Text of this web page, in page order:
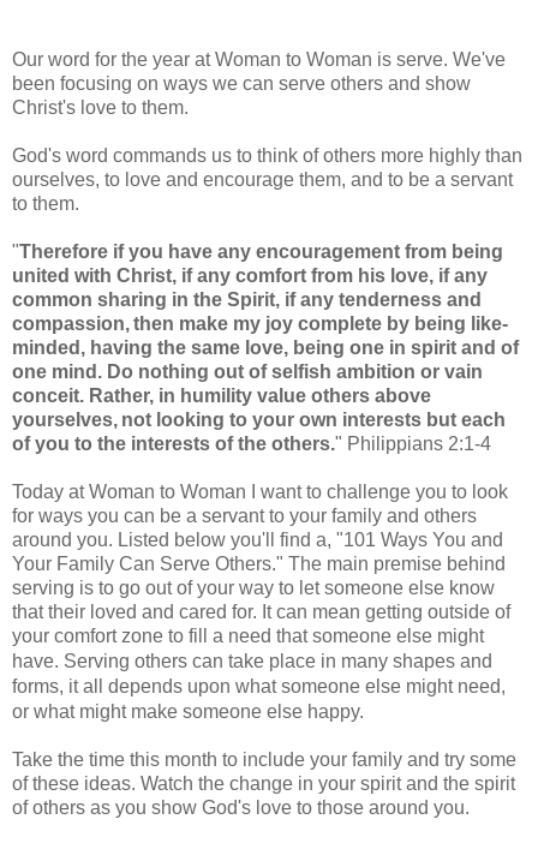
Our word for the year at Woman to Woman is serve. We've
been focusing on ways we can serve others and show
Christ's love to them.
God's word commands us to think of others more highly than
ourselves, to love and encourage them, and to be a servant
to them.
"Therefore if you have any encouragement from being
united with Christ, if any comfort from his love, if any
common sharing in the Spirit, if any tenderness and
compassion,then make my joy complete by being like-
minded, having the same love, being one in spirit and of
one mind. Do nothing out of selfish ambition or vain
conceit. Rather, in humility value others above
yourselves, not looking to your own interests but each
of you to the interests of the others." Philippians 2:1-4
Today at Woman to Woman I want to challenge you to look
for ways you can be a servant to your family and others
around you. Listed below you'll find a, "101 Ways You and
Your Family Can Serve Others." The main premise behind
serving is to go out of your way to let someone else know
that their loved and cared for. It can mean getting outside of
your comfort zone to fill a need that someone else might
have. Serving others can take place in many shapes and
forms, it all depends upon what someone else might need,
or what might make someone else happy.
Take the time this month to include your family and try some
of these ideas. Watch the change in your spirit and the spirit
of others as you show God's love to those around you.